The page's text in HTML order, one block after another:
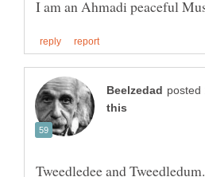
Tweedledee and Tweedledum.